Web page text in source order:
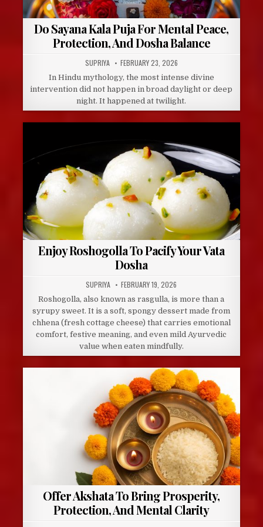
Do Sayana Kala Puja For Mental Peace,
Protection, And Dosha Balance
AUTHOR:
SUPRIYA PUBLISHED
DATE:
FEBRUARY 23, 2026
In Hindu mythology, the most intense divine
intervention did not happen in broad daylight or deep
night. It happened at twilight.
Enjoy Roshogolla To Pacify Your Vata
Dosha
AUTHOR:
SUPRIYA PUBLISHED
DATE:
FEBRUARY 19, 2026
Roshogolla, also known as rasgulla, is more than a
syrupy sweet. It is a soft, spongy dessert made from
chhena (fresh cottage cheese) that carries emotional
comfort, festive meaning, and even mild Ayurvedic
value when eaten mindfully.
Offer Akshata To Bring Prosperity,
Protection, And Mental Clarity